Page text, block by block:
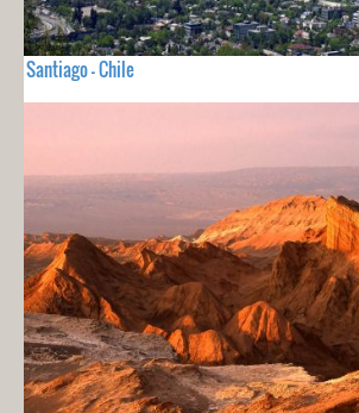
Santiago - Chile